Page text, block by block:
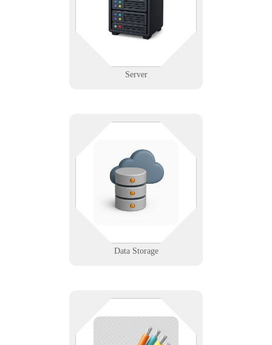
Server
servers with configuration,
backups, and disaster recovery
planning.
Data Storage
or both—Infinigence builds
reliable, secure storage systems so
your data is always available,
backed up, and ready to grow with
shouldn’t be your weakest link. We